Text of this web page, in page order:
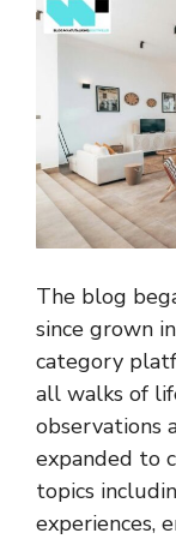
The blog
since grown
category
all walks of
observations
expanded to
topics
experiences,